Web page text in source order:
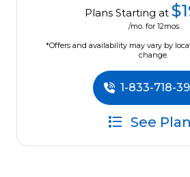
Plans Starting at
/mo. for 12mos.
*Offers and availability may vary by
change.
1-833-718-
See